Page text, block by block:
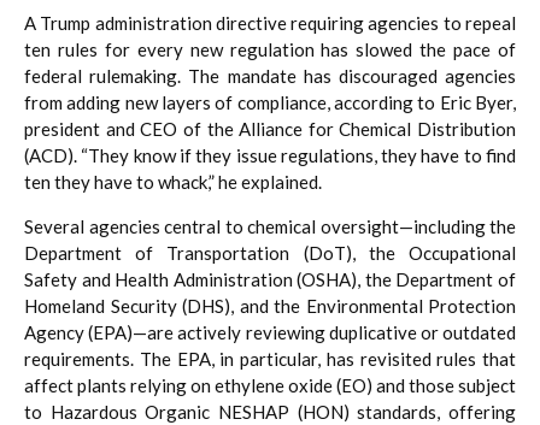
A Trump administration directive requiring agencies to repeal
ten rules for every new regulation has slowed the pace of
federal rulemaking. The mandate has discouraged agencies
from adding new layers of compliance, according to Eric Byer,
president and CEO of the Alliance for Chemical Distribution
(ACD). “They know if they issue regulations, they have to find
ten they have to whack,” he explained.
Several agencies central to chemical oversight—including the
Department of Transportation (DoT), the Occupational
Safety and Health Administration (OSHA), the Department of
Homeland Security (DHS), and the Environmental Protection
Agency (EPA)—are actively reviewing duplicative or outdated
requirements. The EPA, in particular, has revisited rules that
affect plants relying on ethylene oxide (EO) and those subject
to Hazardous Organic NESHAP (HON) standards, offering